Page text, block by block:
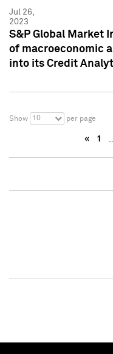
Jul 26,
2023
S&P Global Market
of macroeconomic
into its Credit
Show 10 per page
« 1